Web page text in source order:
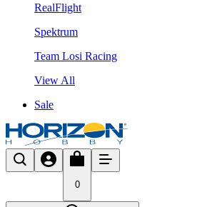
RealFlight
Spektrum
Team Losi Racing
View All
Sale
0